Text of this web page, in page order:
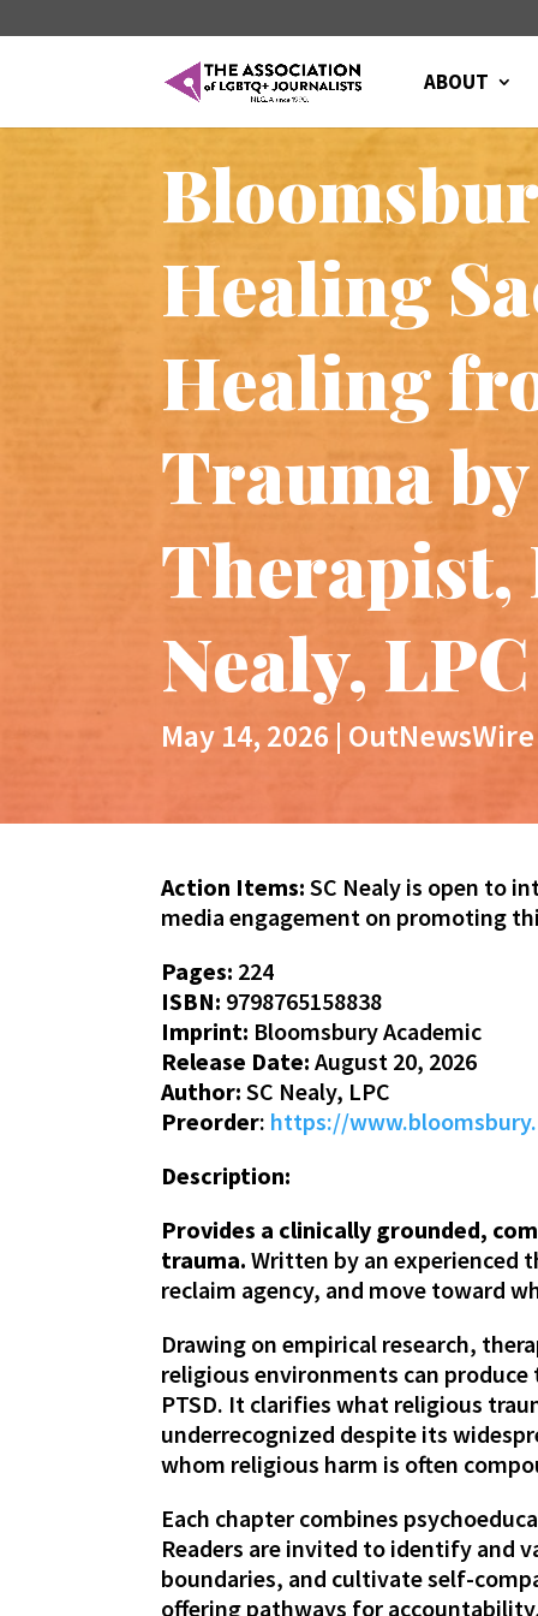
ABOUT
Healing
Healing
Trauma
Therapist,
Nealy,
May 14, 2026 | OutNewsWire
Action Items: SC Nealy is open to
media engagement on promoting
Pages: 224
ISBN: 9798765158838
Imprint: Bloomsbury Academic
Release Date:August 20, 2026
Author:SC Nealy, LPC
Preorder: https://
Description:
Provides a clinically grounded,
trauma. Written by an experienced
reclaim agency, and move toward
Drawing on empirical research,
religious environments can
PTSD. It clarifies what religious
underrecognized despite its
whom religious harm is often
Each chapter combines
Readers are invited to identify and
boundaries, and cultivate self-
offering pathways for